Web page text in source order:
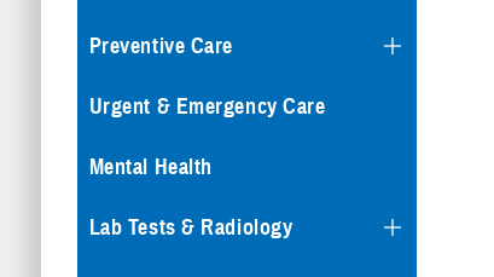
Preventive Care
Urgent & Emergency Care
Mental Health
Lab Tests & Radiology